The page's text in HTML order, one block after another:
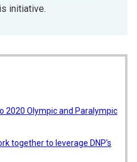
initiative.
2020 Olympic and Paralympic
together to leverage DNP's